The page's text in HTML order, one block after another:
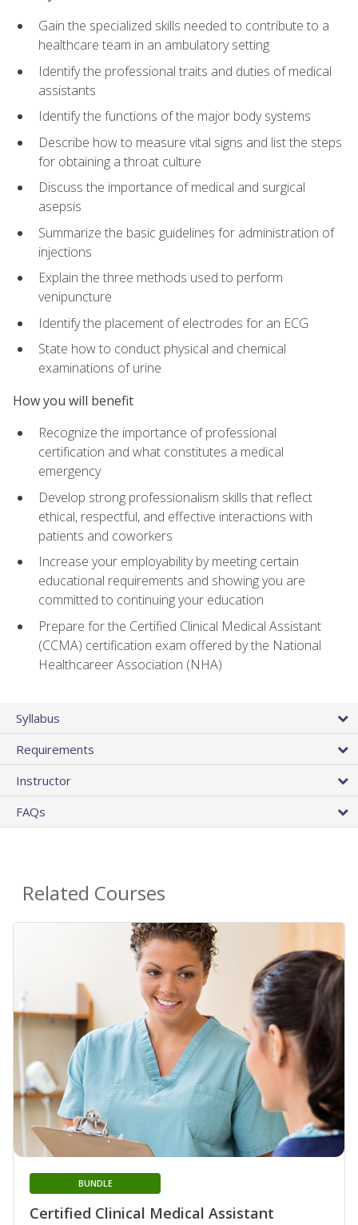
Gain the specialized skills needed to contribute to a
healthcare team in an ambulatory setting
Identify the professional traits and duties of medical
assistants
Identify the functions of the major body systems
Describe how to measure vital signs and list the steps
for obtaining a throat culture
Discuss the importance of medical and surgical
asepsis
Summarize the basic guidelines for administration of
injections
Explain the three methods used to perform
venipuncture
Identify the placement of electrodes for an ECG
State how to conduct physical and chemical
examinations of urine
How you will benefit
Recognize the importance of professional
certification and what constitutes a medical
emergency
Develop strong professionalism skills that reflect
ethical, respectful, and effective interactions with
patients and coworkers
Increase your employability by meeting certain
educational requirements and showing you are
committed to continuing your education
Prepare for the Certified Clinical Medical Assistant
(CCMA) certification exam offered by the National
Healthcareer Association (NHA)
Syllabus
Requirements
Instructor
FAQs
Related Courses
Certified Clinical Medical Assistant
BUNDLE